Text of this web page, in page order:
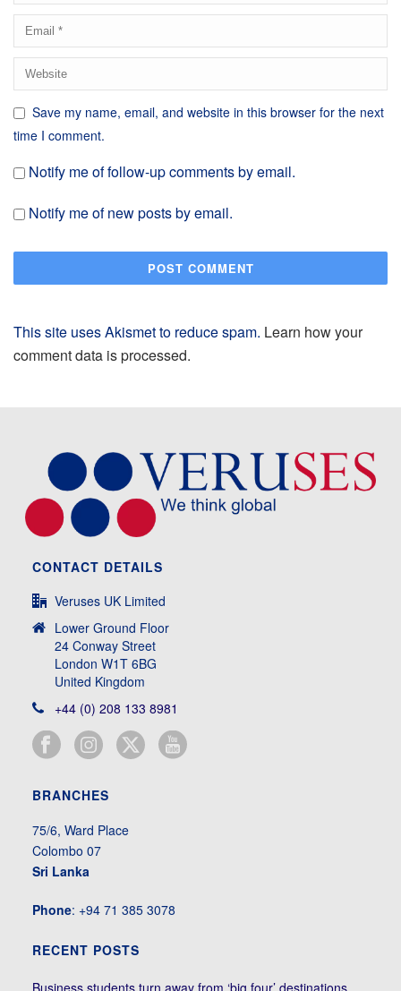
Save my name, email, and website in this browser for the next
time I comment.
Notify me of follow-up comments by email.
Notify me of new posts by email.
This site uses Akismet to reduce spam. Learn how your
comment data is processed.
CONTACT DETAILS
Veruses UK Limited
Lower Ground Floor
24 Conway Street
London W1T 6BG
United Kingdom
+44 (0) 208 133 8981
BRANCHES
75/6, Ward Place
Colombo 07
Sri Lanka
Phone: +94 71 385 3078
RECENT POSTS
Business students turn away from ‘big four’ destinations